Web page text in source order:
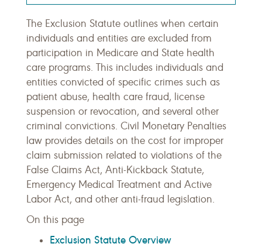
The Exclusion Statute outlines when certain
individuals and entities are excluded from
participation in Medicare and State health
care programs. This includes individuals and
entities convicted of specific crimes such as
patient abuse, health care fraud, license
suspension or revocation, and several other
criminal convictions. Civil Monetary Penalties
law provides details on the cost for improper
claim submission related to violations of the
False Claims Act, Anti-Kickback Statute,
Emergency Medical Treatment and Active
Labor Act, and other anti-fraud legislation.
On this page
Exclusion Statute Overview